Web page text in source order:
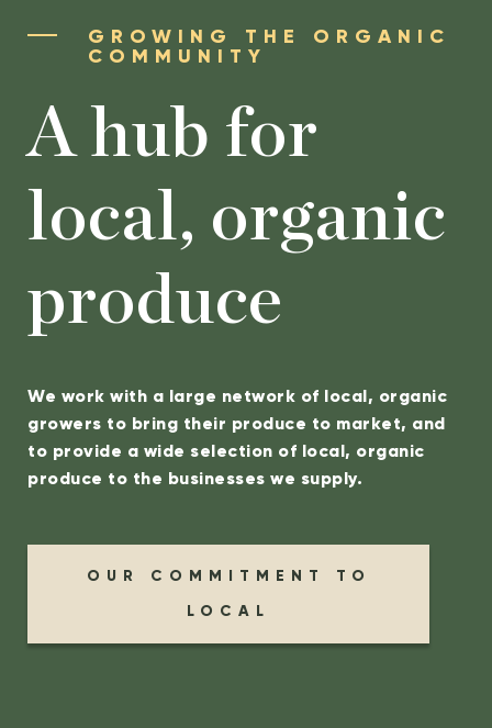
GROWING THE ORGANIC
COMMUNITY
A hub for
local, organic
produce
We work with a large network of local, organic
growers to bring their produce to market, and
to provide a wide selection of local, organic
produce to the businesses we supply.
OUR COMMITMENT TO
LOCAL